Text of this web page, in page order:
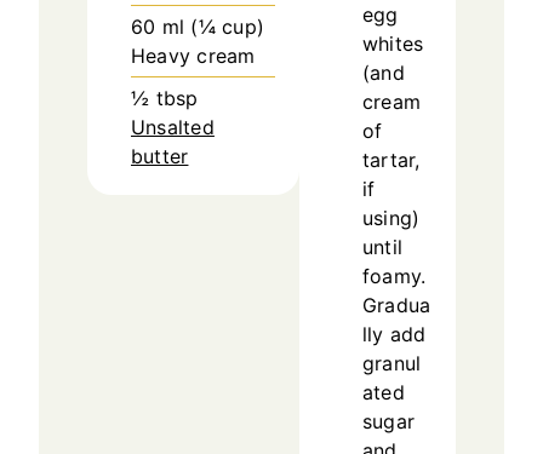
60 ml (¼ cup)
Heavy cream
½ tbsp
Unsalted
butter
egg
whites
(and
cream
of
tartar,
if
using)
until
foamy.
Gradua
lly add
granul
ated
sugar